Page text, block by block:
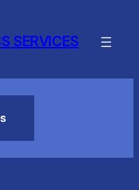
SERVICES